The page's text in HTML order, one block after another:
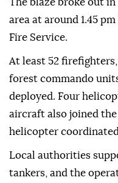
The blaze broke out
area at around 1.45
Fire Service.
At least 52
forest commando
deployed. Four
aircraft also joined
helicopter
Local authorities
tankers, and the